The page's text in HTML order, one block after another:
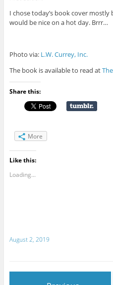
I chose today’s book cover
would be nice on a hot day. Brrr…
Photo via: L.W. Currey, Inc.
The book is available to read at
Share this:
More
Like this:
Loading...
August 2, 2019